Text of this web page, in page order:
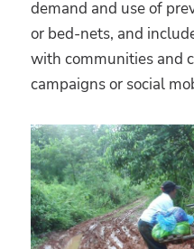
demand and use of
or bed-nets, and
with communities and
campaigns or social